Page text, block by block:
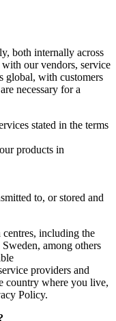
both internally across
our vendors, service
global, with customers
necessary for a
stated in the terms
products in
to, or stored and
centres, including the
among others
providers and
country where you live,
Policy.